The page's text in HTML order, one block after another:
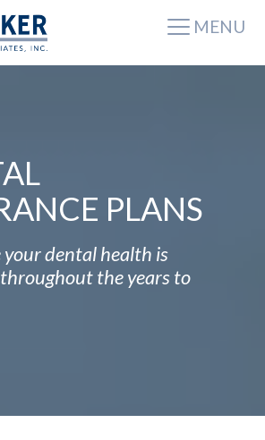
MENU
PLANS
your dental health is
the years to